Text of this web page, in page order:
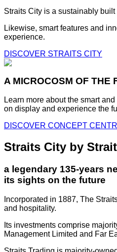
Straits City is a sustainably
Likewise, smart features and
experience.
DISCOVER STRAITS CITY
A MICROCOSM OF THE
Learn more about the smart
on display and experience the
DISCOVER CONCEPT
Straits City by
a legendary 135-years
its sights on the future
Incorporated in 1887, The
and hospitality.
Its investments comprise
Management Limited and Far